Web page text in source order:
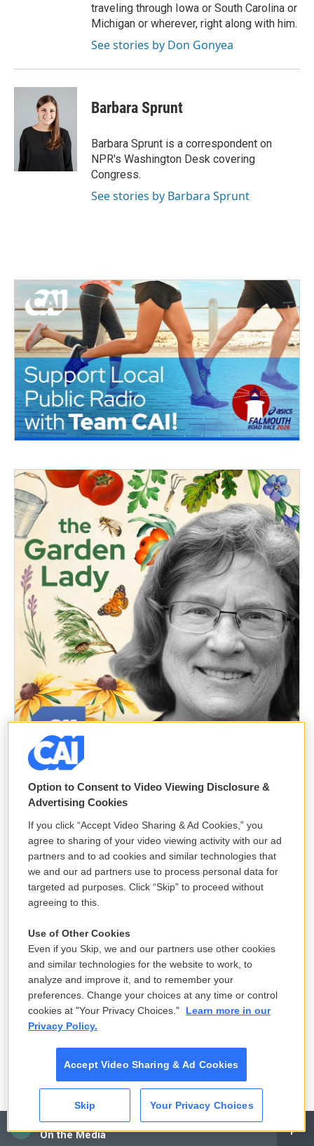
CAI
On the Media
traveling through Iowa or South Carolina or
Michigan or wherever, right along with him.
See stories by Don Gonyea
Barbara Sprunt
Barbara Sprunt is a correspondent on
NPR's Washington Desk covering
Congress.
See stories by Barbara Sprunt
Option to Consent to Video Viewing Disclosure &
Advertising Cookies
If you click “Accept Video Sharing & Ad Cookies,” you
agree to sharing of your video viewing activity with our ad
partners and to ad cookies and similar technologies that
we and our ad partners use to process personal data for
targeted ad purposes. Click “Skip” to proceed without
agreeing to this.
Use of Other Cookies
Even if you Skip, we and our partners use other cookies
and similar technologies for the website to work, to
analyze and improve it, and to remember your
preferences. Change your choices at any time or control
cookies at "Your Privacy Choices."
Learn more in our
Privacy Policy.
Accept Video Sharing & Ad Cookies
Skip Your Privacy Choices